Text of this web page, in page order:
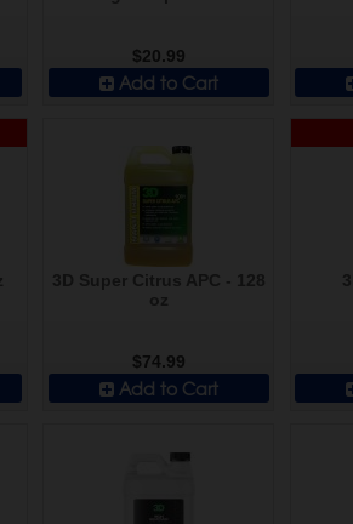
$20.99
Add to Cart
$74.99
Add to Cart